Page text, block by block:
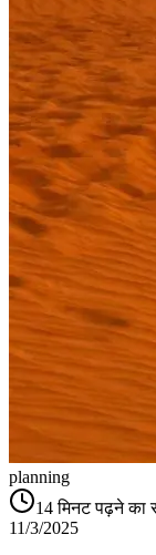
planning
14 मिनट पढ़ने का
11/3/2025